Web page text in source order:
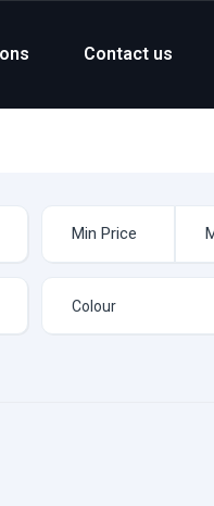
Contact us